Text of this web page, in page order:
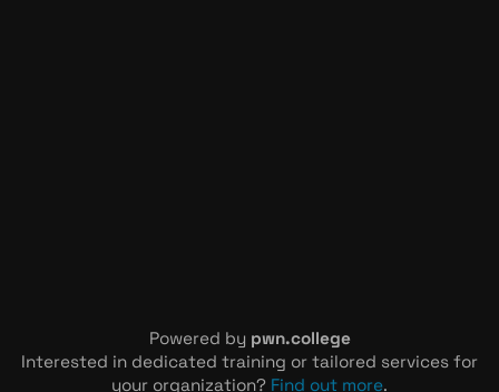
Powered by pwn.college
Interested in dedicated training or tailored services for
your organization? Find out more.